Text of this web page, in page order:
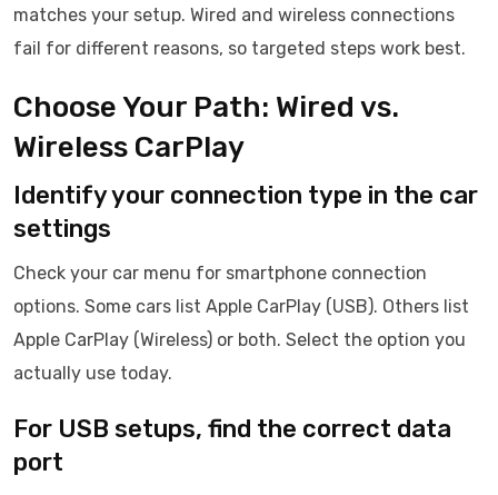
matches your setup. Wired and wireless connections
fail for different reasons, so targeted steps work best.
Choose Your Path: Wired vs.
Wireless CarPlay
Identify your connection type in the car
settings
Check your car menu for smartphone connection
options. Some cars list Apple CarPlay (USB). Others list
Apple CarPlay (Wireless) or both. Select the option you
actually use today.
For USB setups, find the correct data
port